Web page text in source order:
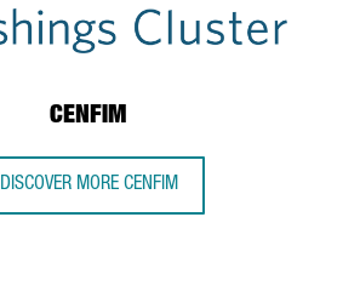
CENFIM
DISCOVER MORE CENFIM